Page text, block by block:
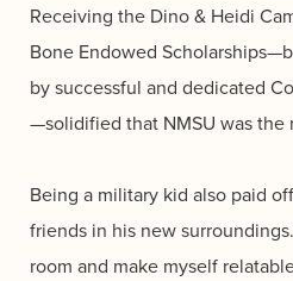
Receiving the Dino & Heidi
Bone Endowed
by successful and dedicated
—solidified that NMSU was the
Being a military kid also paid
friends in his new
room and make myself